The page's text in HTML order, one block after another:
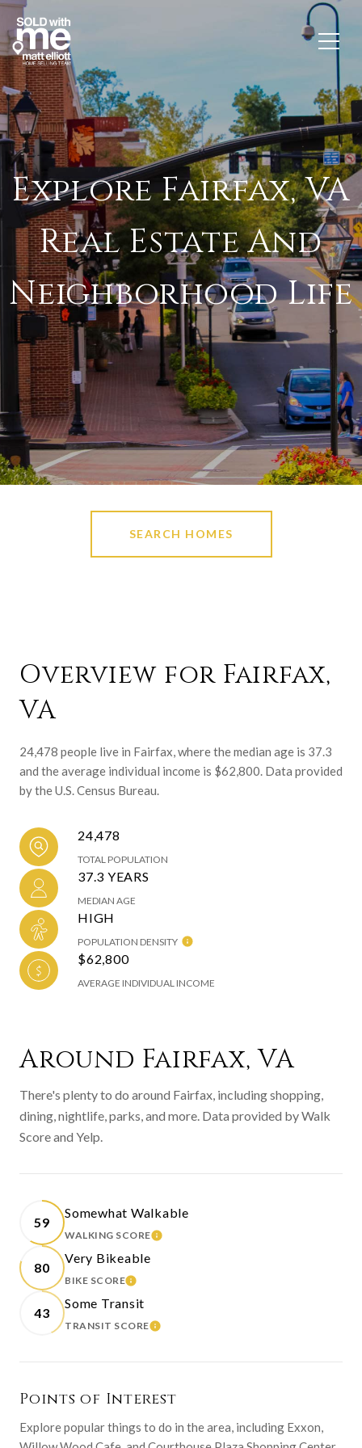
Explore Fairfax, VA
Real Estate And
Neighborhood Life
SEARCH HOMES
Overview for Fairfax,
VA
24,478 people live in Fairfax, where the median age is 37.3
and the average individual income is $62,800. Data provided
by the U.S. Census Bureau.
24,478
TOTAL POPULATION
37.3 YEARS
MEDIAN AGE
HIGH
POPULATION DENSITY
$62,800
AVERAGE INDIVIDUAL INCOME
Around Fairfax, VA
There's plenty to do around Fairfax, including shopping,
dining, nightlife, parks, and more. Data provided by Walk
Score and Yelp.
59
Somewhat Walkable
WALKING SCORELEARN MORE
80
Very Bikeable
BIKE SCORELEARN MORE
43
Some Transit
TRANSIT SCORELEARN MORE
Points of Interest
Explore popular things to do in the area, including Exxon,